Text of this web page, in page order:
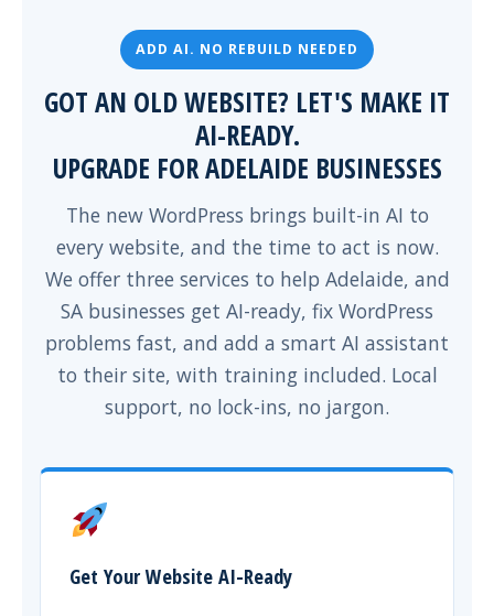
ADD AI. NO REBUILD NEEDED
GOT AN OLD WEBSITE? LET'S MAKE IT
AI-READY.
UPGRADE FOR ADELAIDE BUSINESSES
The new WordPress brings built-in AI to
every website, and the time to act is now.
We offer three services to help Adelaide, and
SA businesses get AI-ready, fix WordPress
problems fast, and add a smart AI assistant
to their site, with training included. Local
support, no lock-ins, no jargon.
Get Your Website AI-Ready